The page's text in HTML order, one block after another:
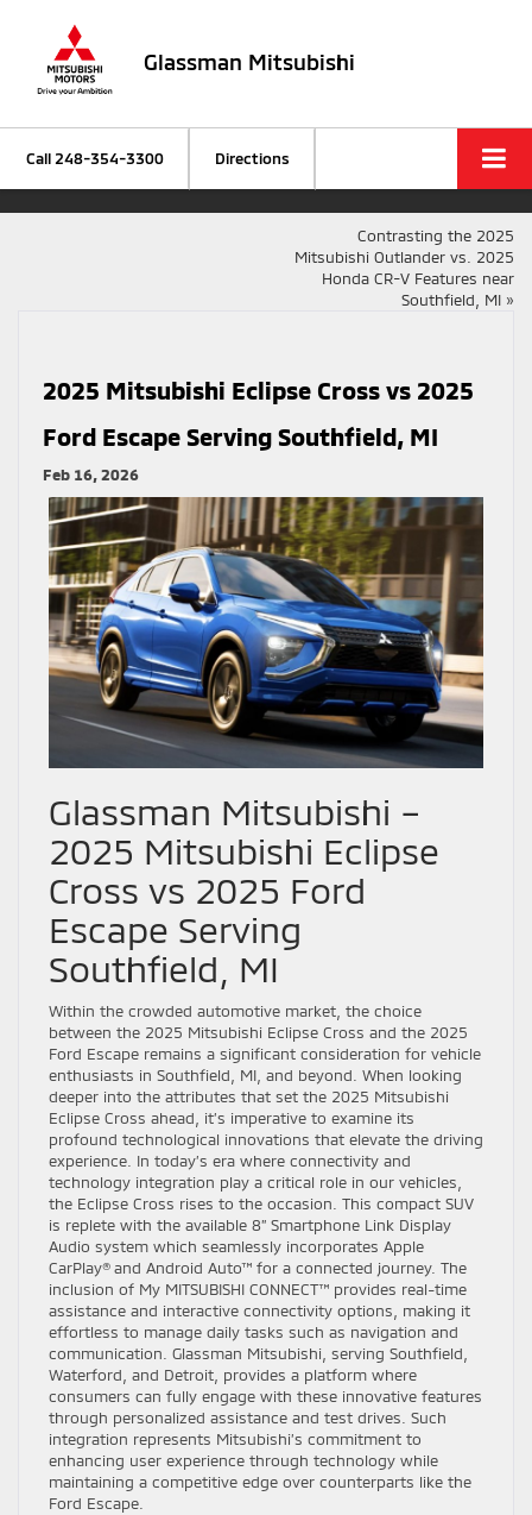
Glassman Mitsubishi
Call 248-354-3300 Directions
Contrasting the 2025
Mitsubishi Outlander vs. 2025
Honda CR-V Features near
Southfield, MI »
2025 Mitsubishi Eclipse Cross vs 2025
Ford Escape Serving Southfield, MI
Feb 16, 2026
Glassman Mitsubishi –
2025 Mitsubishi Eclipse
Cross vs 2025 Ford
Escape Serving
Southfield, MI
Within the crowded automotive market, the choice
between the 2025 Mitsubishi Eclipse Cross and the 2025
Ford Escape remains a significant consideration for vehicle
enthusiasts in Southfield, MI, and beyond. When looking
deeper into the attributes that set the 2025 Mitsubishi
Eclipse Cross ahead, it’s imperative to examine its
profound technological innovations that elevate the driving
experience. In today’s era where connectivity and
technology integration play a critical role in our vehicles,
the Eclipse Cross rises to the occasion. This compact SUV
is replete with the available 8” Smartphone Link Display
Audio system which seamlessly incorporates Apple
CarPlay® and Android Auto™ for a connected journey. The
inclusion of My MITSUBISHI CONNECT™ provides real-time
assistance and interactive connectivity options, making it
effortless to manage daily tasks such as navigation and
communication. Glassman Mitsubishi, serving Southfield,
Waterford, and Detroit, provides a platform where
consumers can fully engage with these innovative features
through personalized assistance and test drives. Such
integration represents Mitsubishi’s commitment to
enhancing user experience through technology while
maintaining a competitive edge over counterparts like the
Ford Escape.